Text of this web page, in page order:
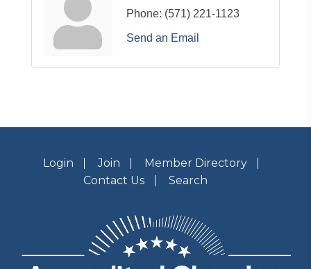
Phone: (571) 221-1123
Send an Email
Login Join
Member Directory
Contact Us
Search